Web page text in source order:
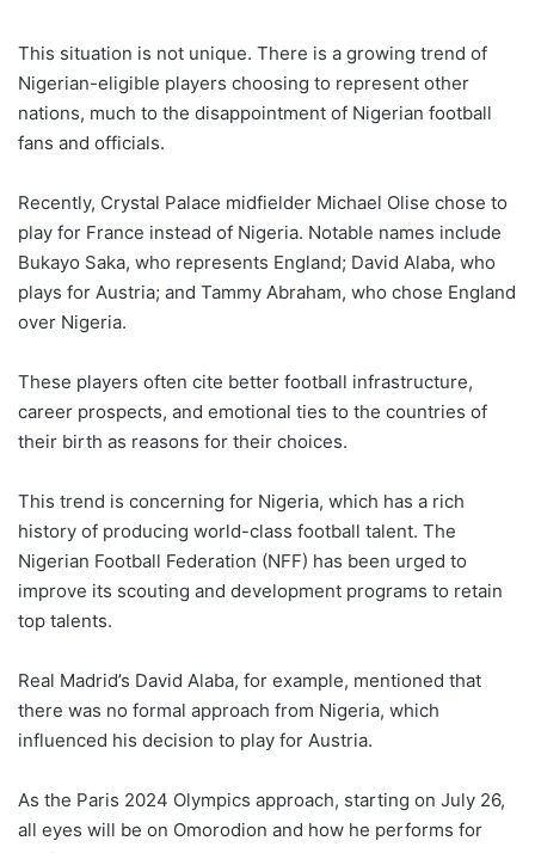
This situation is not unique. There is a growing trend of
Nigerian-eligible players choosing to represent other
nations, much to the disappointment of Nigerian football
fans and officials.
Recently, Crystal Palace midfielder Michael Olise chose to
play for France instead of Nigeria. Notable names include
Bukayo Saka, who represents England; David Alaba, who
plays for Austria; and Tammy Abraham, who chose England
over Nigeria.
These players often cite better football infrastructure,
career prospects, and emotional ties to the countries of
their birth as reasons for their choices.
This trend is concerning for Nigeria, which has a rich
history of producing world-class football talent. The
Nigerian Football Federation (NFF) has been urged to
improve its scouting and development programs to retain
top talents.
Real Madrid’s David Alaba, for example, mentioned that
there was no formal approach from Nigeria, which
influenced his decision to play for Austria.
As the Paris 2024 Olympics approach, starting on July 26,
all eyes will be on Omorodion and how he performs for